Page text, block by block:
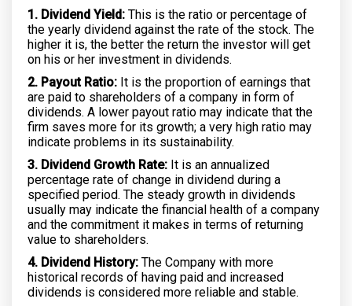
1. Dividend Yield: This is the ratio or percentage of
the yearly dividend against the rate of the stock. The
higher it is, the better the return the investor will get
on his or her investment in dividends.
2. Payout Ratio: It is the proportion of earnings that
are paid to shareholders of a company in form of
dividends. A lower payout ratio may indicate that the
firm saves more for its growth; a very high ratio may
indicate problems in its sustainability.
3. Dividend Growth Rate: It is an annualized
percentage rate of change in dividend during a
specified period. The steady growth in dividends
usually may indicate the financial health of a company
and the commitment it makes in terms of returning
value to shareholders.
4. Dividend History: The Company with more
historical records of having paid and increased
dividends is considered more reliable and stable.